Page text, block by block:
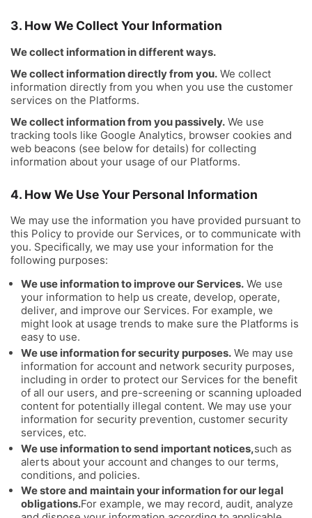
3. How We Collect Your Information
We collect information in different ways.
We collect information directly from you. We collect
information directly from you when you use the customer
services on the Platforms.
We collect information from you passively. We use
tracking tools like Google Analytics, browser cookies and
web beacons (see below for details) for collecting
information about your usage of our Platforms.
4. How We Use Your Personal Information
We may use the information you have provided pursuant to
this Policy to provide our Services, or to communicate with
you. Specifically, we may use your information for the
following purposes:
We use information to improve our Services. We use
your information to help us create, develop, operate,
deliver, and improve our Services. For example, we
might look at usage trends to make sure the Platforms is
easy to use.
We use information for security purposes. We may use
information for account and network security purposes,
including in order to protect our Services for the benefit
of all our users, and pre-screening or scanning uploaded
content for potentially illegal content. We may use your
information for security prevention, customer security
services, etc.
We use information to send important notices,such as
alerts about your account and changes to our terms,
conditions, and policies.
We store and maintain your information for our legal
obligations.For example, we may record, audit, analyze